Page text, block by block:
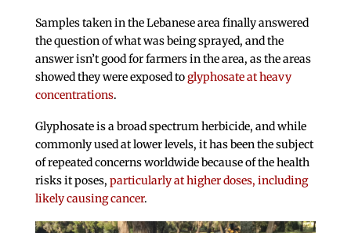
Samples taken in the Lebanese area finally answered
the question of what was being sprayed, and the
answer isn’t good for farmers in the area, as the areas
showed they were exposed toglyphosate at heavy
concentrations.
Glyphosate is a broad spectrum herbicide, and while
commonly used at lower levels, it has been the subject
of repeated concerns worldwide because of the health
risks it poses, particularly at higher doses, including
likely causing cancer.